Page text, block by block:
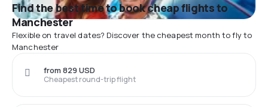
Find the best time to book cheap flights to
Manchester
Flexible on travel dates? Discover the cheapest month to fly to
Manchester
Cheapest round-trip flight
from 829 USD